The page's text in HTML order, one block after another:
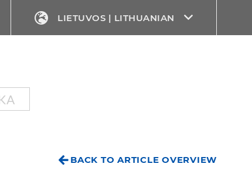
LIETUVOS | LITHUANIAN
BACK TO ARTICLE OVERVIEW